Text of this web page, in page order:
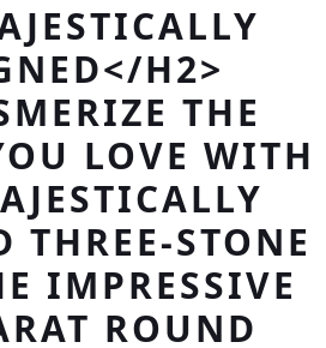
H2>
THE
LOVE WITH
THREE-STONE
IMPRESSIVE
ROUND